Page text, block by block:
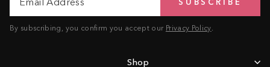
Address
By subscribing, you confirm you accept our Privacy Policy.
Shop